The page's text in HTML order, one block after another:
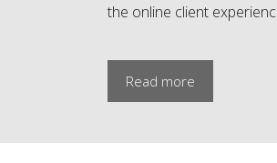
the online client
Read more